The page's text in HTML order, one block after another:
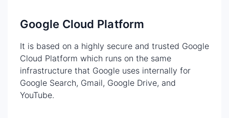
Google Cloud Platform
It is based on a highly secure and trusted Google
Cloud Platform which runs on the same
infrastructure that Google uses internally for
Google Search, Gmail, Google Drive, and
YouTube.